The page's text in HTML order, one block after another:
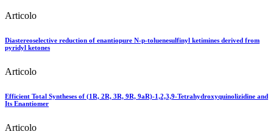
Articolo
Diastereoselective reduction of enantiopure N-p-toluenesulfinyl ketimines derived from
pyridyl ketones
Articolo
Efficient Total Syntheses of (1R, 2R, 3R, 9R, 9aR)-1,2,3,9-Tetrahydroxyquinolizidine and
Its Enantiomer
Articolo